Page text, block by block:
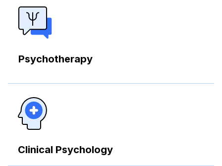
Psychotherapy
Clinical Psychology